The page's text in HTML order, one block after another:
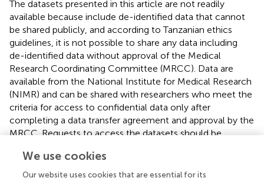
The datasets presented in this article are not readily
available because include de-identified data that cannot
be shared publicly, and according to Tanzanian ethics
guidelines, it is not possible to share any data including
de-identified data without approval of the Medical
Research Coordinating Committee (MRCC). Data are
available from the National Institute for Medical Research
(NIMR) and can be shared with researchers who meet the
criteria for access to confidential data only after
completing a data transfer agreement and approval by the
MRCC. Requests to access the datasets should be
Ethics statement
We use cookies
Our website uses cookies that are essential for its